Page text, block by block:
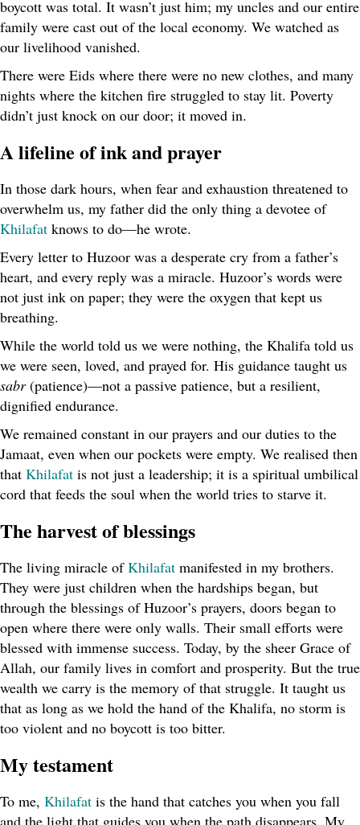
boycott was total. It wasn’t just him; my uncles and our entire
family were cast out of the local economy. We watched as
our livelihood vanished.
There were Eids where there were no new clothes, and many
nights where the kitchen fire struggled to stay lit. Poverty
didn’t just knock on our door; it moved in.
A lifeline of ink and prayer
In those dark hours, when fear and exhaustion threatened to
overwhelm us, my father did the only thing a devotee of
Khilafat knows to do—he wrote.
Every letter to Huzoor was a desperate cry from a father’s
heart, and every reply was a miracle. Huzoor’s words were
not just ink on paper; they were the oxygen that kept us
breathing.
While the world told us we were nothing, the Khalifa told us
we were seen, loved, and prayed for. His guidance taught us
sabr(patience)—not a passive patience, but a resilient,
dignified endurance.
We remained constant in our prayers and our duties to the
Jamaat, even when our pockets were empty. We realised then
that Khilafat is not just a leadership; it is a spiritual umbilical
cord that feeds the soul when the world tries to starve it.
The harvest of blessings
The living miracle ofKhilafat manifested in my brothers.
They were just children when the hardships began, but
through the blessings of Huzoor’s prayers, doors began to
open where there were only walls. Their small efforts were
blessed with immense success. Today, by the sheer Grace of
Allah, our family lives in comfort and prosperity. But the true
wealth we carry is the memory of that struggle. It taught us
that as long as we hold the hand of the Khalifa, no storm is
too violent and no boycott is too bitter.
My testament
To me, Khilafat is the hand that catches you when you fall
and the light that guides you when the path disappears. My